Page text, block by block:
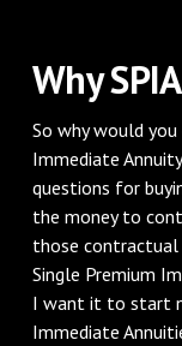
Why
So why would
Immediate
questions for
the money to
those
Single Premium
I want it to start
Immediate